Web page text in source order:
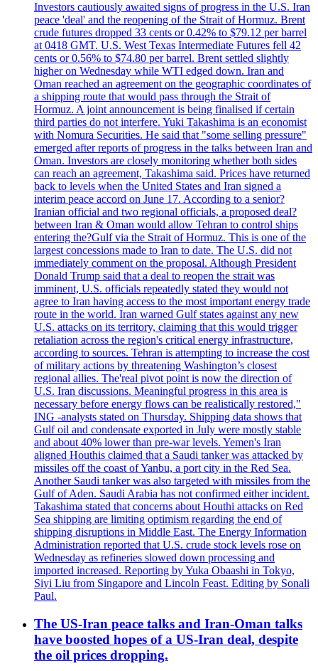
Investors cautiously awaited signs of progress in the U.S. Iran
peace 'deal' and the reopening of the Strait of Hormuz. Brent
crude futures dropped 33 cents or 0.42% to $79.12 per barrel
at 0418 GMT. U.S. West Texas Intermediate Futures fell 42
cents or 0.56% to $74.80 per barrel. Brent settled slightly
higher on Wednesday while WTI edged down. Iran and
Oman reached an agreement on the geographic coordinates of
a shipping route that would pass through the Strait of
Hormuz. A joint announcement is being finalised if certain
third parties do not interfere. Yuki Takashima is an economist
with Nomura Securities. He said that "some selling pressure"
emerged after reports of progress in the talks between Iran and
Oman. Investors are closely monitoring whether both sides
can reach an agreement, Takashima said. Prices have returned
back to levels when the United States and Iran signed a
interim peace accord on June 17. According to a senior?
Iranian official and two regional officials, a proposed deal?
between Iran & Oman would allow Tehran to control ships
entering the?Gulf via the Strait of Hormuz. This is one of the
largest concessions made to Iran to date. The U.S. did not
immediately comment on the proposal. Although President
Donald Trump said that a deal to reopen the strait was
imminent, U.S. officials repeatedly stated they would not
agree to Iran having access to the most important energy trade
route in the world. Iran warned Gulf states against any new
U.S. attacks on its territory, claiming that this would trigger
retaliation across the region's critical energy infrastructure,
according to sources. Tehran is attempting to increase the cost
of military actions by threatening Washington’s closest
regional allies. The'real pivot point is now the direction of
U.S. Iran discussions. Meaningful progress in this area is
necessary before energy flows can be realistically restored,"
ING -analysts stated on Thursday. Shipping data shows that
Gulf oil and condensate exported in July were mostly stable
and about 40% lower than pre-war levels. Yemen's Iran
aligned Houthis claimed that a Saudi tanker was attacked by
missiles off the coast of Yanbu, a port city in the Red Sea.
Another Saudi tanker was also targeted with missiles from the
Gulf of Aden. Saudi Arabia has not confirmed either incident.
Takashima stated that concerns about Houthi attacks on Red
Sea shipping are limiting optimism regarding the end of
shipping disruptions in Middle East. The Energy Information
Administration reported that U.S. crude stock levels rose on
Wednesday as refineries slowed down processing and
imported increased. Reporting by Yuka Obaashi in Tokyo,
Siyi Liu from Singapore and Lincoln Feast. Editing by Sonali
Paul.
The US-Iran peace talks and Iran-Oman talks
have boosted hopes of a US-Iran deal, despite
the oil prices dropping.